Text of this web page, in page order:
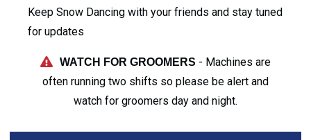
Keep Snow Dancing with your friends and stay tuned
for updates
WATCH FOR GROOMERS - Machines are
often running two shifts so please be alert and
watch for groomers day and night.